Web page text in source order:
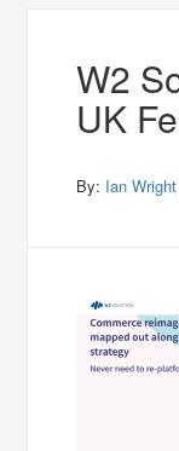
W2
UK
By: Ian Wright